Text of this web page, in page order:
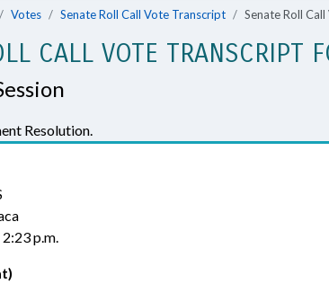
Votes Senate Roll Call Vote Transcript Senate Roll
CALL VOTE TRANSCRIPT
Resolution.
p.m.